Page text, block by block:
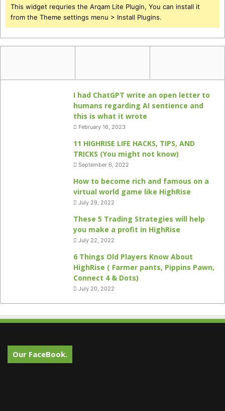
This widget requries the Arqam Lite Plugin, You can install it
from the Theme settings menu > Install Plugins.
I had ChatGPT write an open letter to
humans regarding AI sentience and
this is what it wrote
February 16, 2023
11 HIGHRISE LIFE HACKS, TIPS, AND
TRICKS (You might not know)
September 6, 2022
How to become rich and famous on a
virtual world game like HighRise
July 29, 2022
These 5 Trading Strategies will help
you make a profit in HighRise
July 22, 2022
6 Things Old Players Know About
HighRise ( Farmer pants, Pippins Pawn,
Connect 4 & Dots)
July 20, 2022
Our FaceBook.